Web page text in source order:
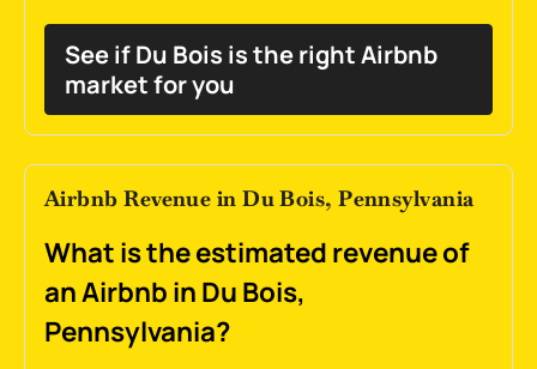
See if Du Bois is the right Airbnb
market for you
Airbnb Revenue in Du Bois, Pennsylvania
What is the estimated revenue of
an Airbnb in Du Bois,
Pennsylvania?